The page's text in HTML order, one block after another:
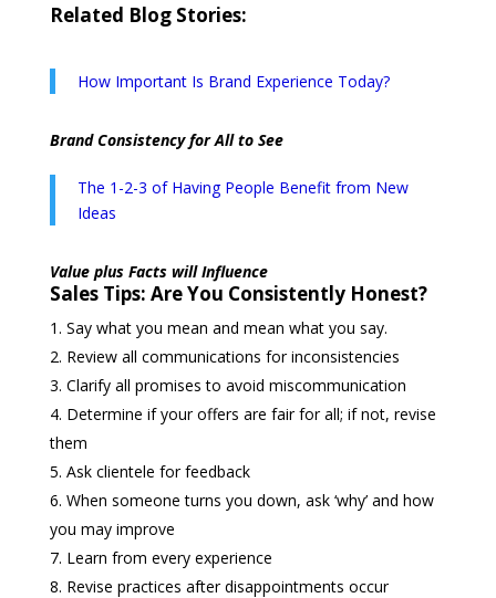
Related Blog Stories:
How Important Is Brand Experience Today?
Brand Consistency for All to See
The 1-2-3 of Having People Benefit from New
Ideas
Value plus Facts will Influence
Sales Tips: Are You Consistently Honest?
Say what you mean and mean what you say.
Review all communications for inconsistencies
Clarify all promises to avoid miscommunication
Determine if your offers are fair for all; if not, revise
them
Ask clientele for feedback
When someone turns you down, ask ‘why’ and how
you may improve
Learn from every experience
Revise practices after disappointments occur